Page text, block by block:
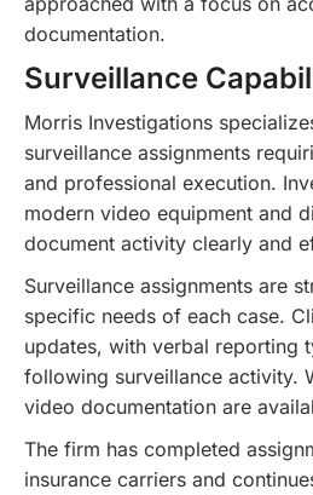
documentation.
Surveillance
Morris Investigations
surveillance assignments
and professional execution.
modern video equipment and
document activity clearly and
Surveillance assignments are
specific needs of each case.
updates, with verbal reporting
following surveillance activity.
video documentation are
The firm has completed
insurance carriers and